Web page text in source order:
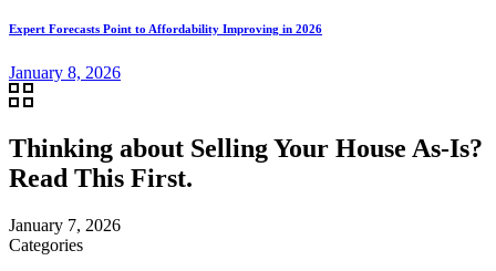
Expert Forecasts Point to Affordability Improving in 2026
January 8, 2026
Thinking about Selling Your House As-Is?
Read This First.
January 7, 2026
Categories